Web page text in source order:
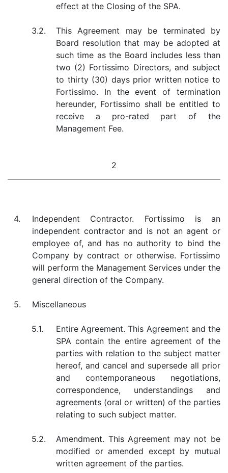
effect at the Closing of the SPA.
3.2.
This Agreement may be terminated by
Board resolution that may be adopted at
such time as the Board includes less than
two (2) Fortissimo Directors, and subject
to thirty (30) days prior written notice to
Fortissimo. In the event of termination
hereunder, Fortissimo shall be entitled to
receive a pro-rated part of the
Management Fee.
2
4.
Independent Contractor. Fortissimo is an
independent contractor and is not an agent or
employee of, and has no authority to bind the
Company by contract or otherwise. Fortissimo
will perform the Management Services under the
general direction of the Company.
5. Miscellaneous
5.1.
Entire Agreement. This Agreement and the
SPA contain the entire agreement of the
parties with relation to the subject matter
hereof, and cancel and supersede all prior
and contemporaneous negotiations,
correspondence, understandings and
agreements (oral or written) of the parties
relating to such subject matter.
5.2.
Amendment. This Agreement may not be
modified or amended except by mutual
written agreement of the parties.